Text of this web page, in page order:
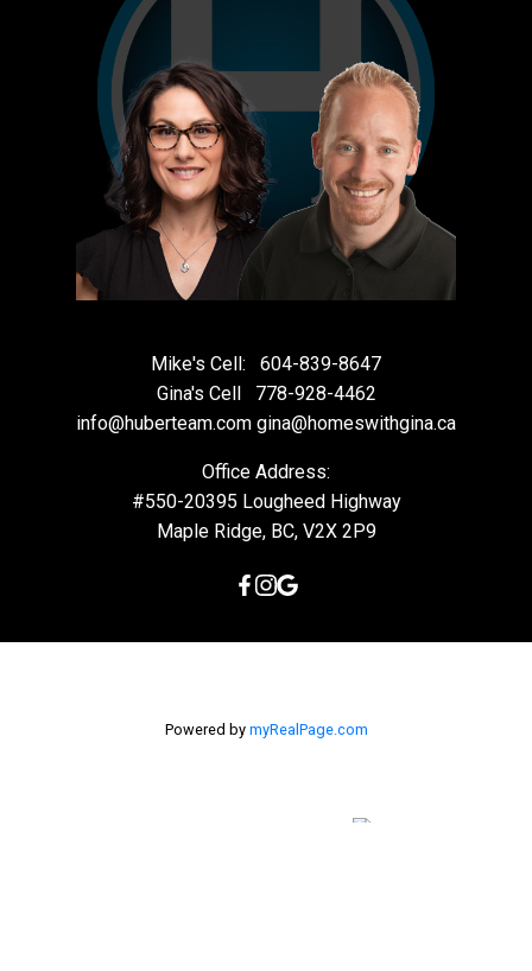
Mike's Cell:
604-839-8647
Gina's Cell
778-928-4462
info@huberteam.com gina@homeswithgina.ca
Office Address:
#550-20395 Lougheed Highway
Maple Ridge, BC, V2X 2P9
Powered by myRealPage.com